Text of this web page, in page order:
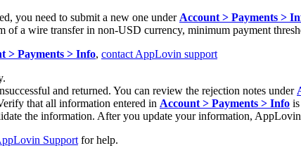
you need to submit a new one under Account > Payments >
of a wire transfer in non-USD currency, minimum payment
> Payments > Info, contact AppLovin support
and returned. You can review the rejection notes under
that all information entered in Account > Payments > Info
the information. After you update your information,
Support for help.